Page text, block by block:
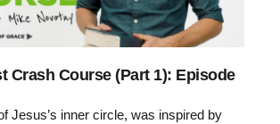
Crash Course (Part 1): Episode
Jesus’s inner circle, was inspired by